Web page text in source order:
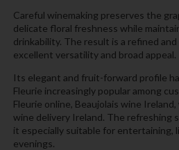
Careful winemaking preserves the
delicate floral freshness while
drinkability. The result is a refined
excellent versatility and broad appeal.
Its elegant and fruit-forward profile
Fleurie increasingly popular among
Fleurie online, Beaujolais wine
wine delivery Ireland. The refreshing
it especially suitable for entertaining,
evenings.